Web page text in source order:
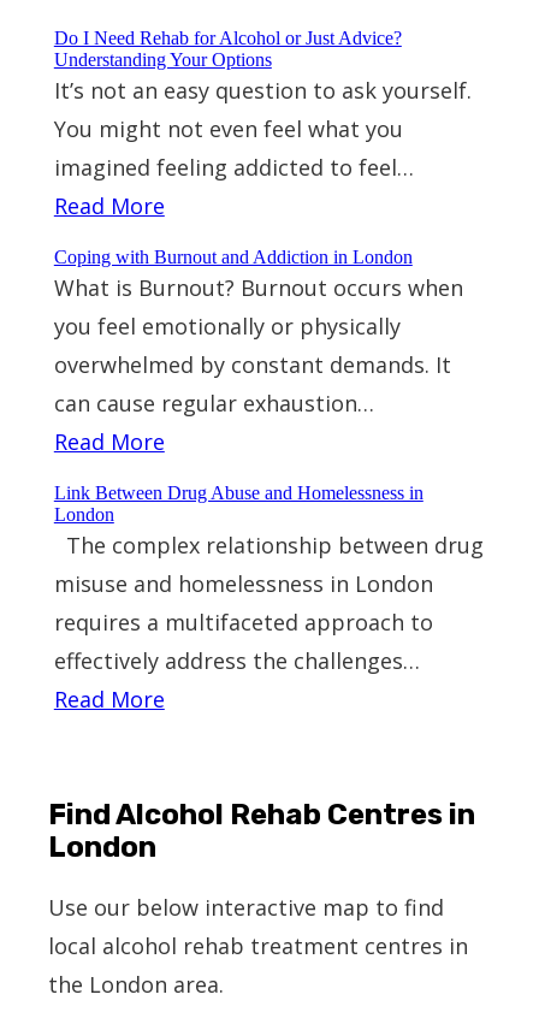
Do I Need Rehab for Alcohol or Just Advice?
Understanding Your Options
It’s not an easy question to ask yourself.
You might not even feel what you
imagined feeling addicted to feel…
Read More
Coping with Burnout and Addiction in London
What is Burnout? Burnout occurs when
you feel emotionally or physically
overwhelmed by constant demands. It
can cause regular exhaustion…
Read More
Link Between Drug Abuse and Homelessness in
London
The complex relationship between drug
misuse and homelessness in London
requires a multifaceted approach to
effectively address the challenges…
Read More
Find Alcohol Rehab Centres in
London
Use our below interactive map to find
local alcohol rehab treatment centres in
the London area.